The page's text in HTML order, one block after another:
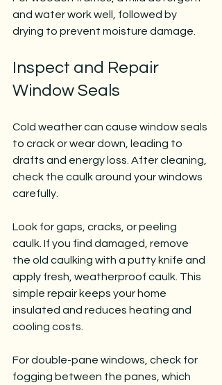
and water work well, followed by
drying to prevent moisture damage.
Inspect and Repair
Window Seals
Cold weather can cause window seals
to crack or wear down, leading to
drafts and energy loss. After cleaning,
check the caulk around your windows
carefully.
Look for gaps, cracks, or peeling
caulk. If you find damaged, remove
the old caulking with a putty knife and
apply fresh, weatherproof caulk. This
simple repair keeps your home
insulated and reduces heating and
cooling costs.
For double-pane windows, check for
fogging between the panes, which